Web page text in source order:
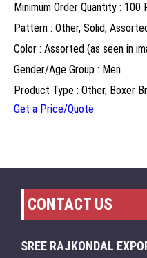
Minimum Order Quantity : 100
Pattern : Other, Solid,
Color : Assorted (as seen in
Gender/Age Group : Men
Product Type : Other, Boxer
Get a Price/Quote
CONTACT US
SREE RAJKONDAL